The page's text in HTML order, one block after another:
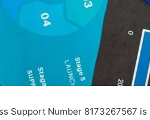
Support Number 8173267567